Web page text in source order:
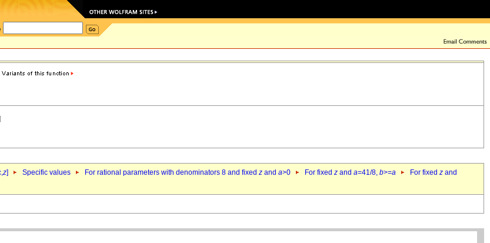
z] Specific values For rational parameters with denominators 8 and fixed z and a>0 For fixed z and a=41/8, b>=a For fixed z and